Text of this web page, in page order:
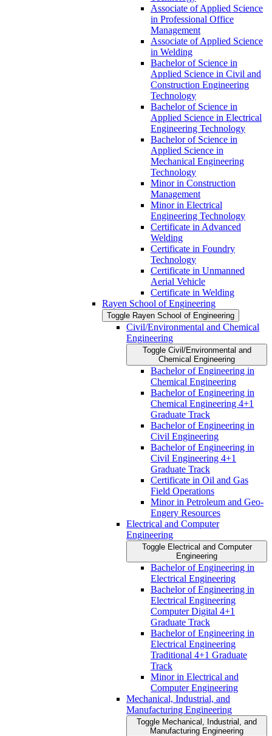
Associate of Applied Science
in Professional Office
Management
Associate of Applied Science
in Welding
Bachelor of Science in
Applied Science in Civil and
Construction Engineering
Technology
Bachelor of Science in
Applied Science in Electrical
Engineering Technology
Bachelor of Science in
Applied Science in
Mechanical Engineering
Technology
Minor in Construction
Management
Minor in Electrical
Engineering Technology
Certificate in Advanced
Welding
Certificate in Foundry
Technology
Certificate in Unmanned
Aerial Vehicle
Certificate in Welding
Rayen School of Engineering
Toggle Rayen School of Engineering
Civil/​Environmental and Chemical
Engineering
Toggle Civil/​Environmental and
Chemical Engineering
Bachelor of Engineering in
Chemical Engineering
Bachelor of Engineering in
Chemical Engineering 4+1
Graduate Track
Bachelor of Engineering in
Civil Engineering
Bachelor of Engineering in
Civil Engineering 4+1
Graduate Track
Certificate in Oil and Gas
Field Operations
Minor in Petroleum and Geo-​
Engery Resources
Electrical and Computer
Engineering
Toggle Electrical and Computer
Engineering
Bachelor of Engineering in
Electrical Engineering
Bachelor of Engineering in
Electrical Engineering
Computer Digital 4+1
Graduate Track
Bachelor of Engineering in
Electrical Engineering
Traditional 4+1 Graduate
Track
Minor in Electrical and
Computer Engineering
Mechanical, Industrial, and
Manufacturing Engineering
Toggle Mechanical, Industrial, and
Manufacturing Engineering